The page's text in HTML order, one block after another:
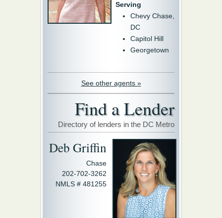
Serving
Chevy Chase,
DC
Capitol Hill
Georgetown
See other agents »
Find a Lender
Directory of lenders in the DC Metro
Deb Griffin
Chase
202-702-3262
NMLS # 481255